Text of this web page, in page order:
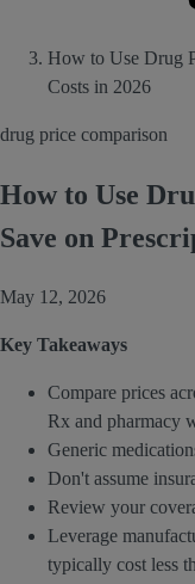
How to Use Drug
Costs in 2026
drug price comparison
How to Use
Save on
May 12, 2026
Key Takeaways
Compare prices
Rx and pharmacy
Generic
Don't assume
Review your
Leverage
typically cost less